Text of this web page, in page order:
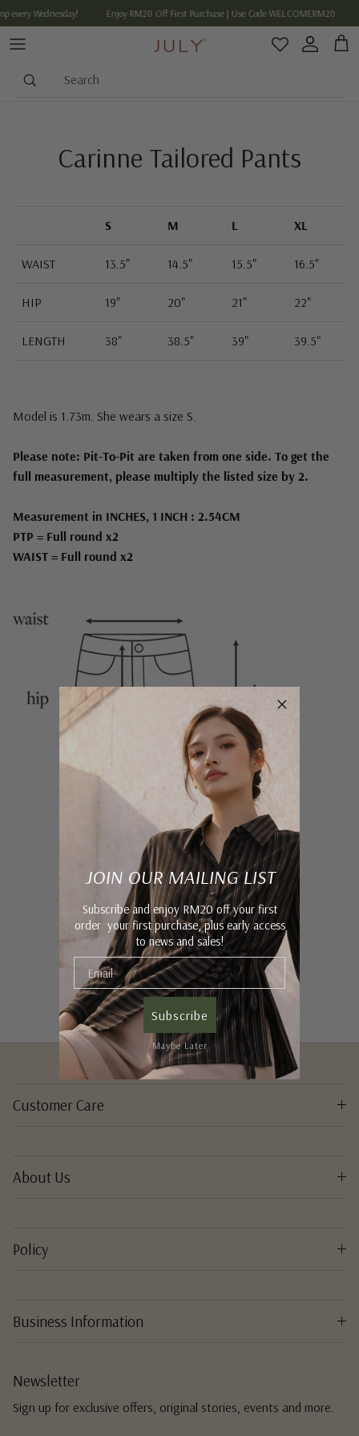
Skip to content
every Wednesday! Enjoy RM20 Off First Purchase | Use Code WELCOMERM20
Account
Cart
Search
Carinne Tailored Pants
S M L XL
WAIST 13.5" 14.5" 15.5" 16.5"
HIP 19" 20" 21" 22"
LENGTH 38" 38.5" 39" 39.5"
Model is 1.73m. She wears a size S.
Please note: Pit-To-Pit are taken from one side. To get the
full measurement, please multiply the listed size by 2.
Measurement in INCHES, 1 INCH : 2.54CM
PTP = Full round x2
WAIST = Full round x2
Customer Care
About Us
Policy
Business Information
Newsletter
Sign up for exclusive offers, original stories, events and more.
JOIN OUR MAILING LIST
Subscribe and enjoy RM20 off your first
order your first purchase, plus early access
to news and sales!
Subscribe
Maybe Later